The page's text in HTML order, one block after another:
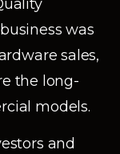
was
sales,
the long-
models.
and